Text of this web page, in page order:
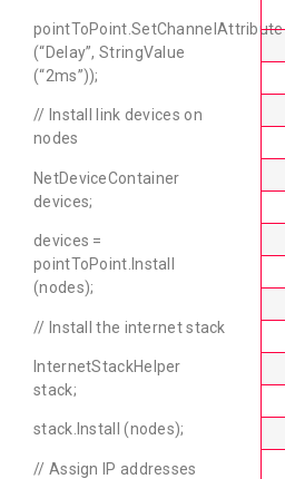
pointToPoint.SetChannelAttribute
(“Delay”, StringValue
(“2ms”));
// Install link devices on
nodes
NetDeviceContainer
devices;
devices =
pointToPoint.Install
(nodes);
// Install the internet stack
InternetStackHelper
stack;
stack.Install (nodes);
// Assign IP addresses